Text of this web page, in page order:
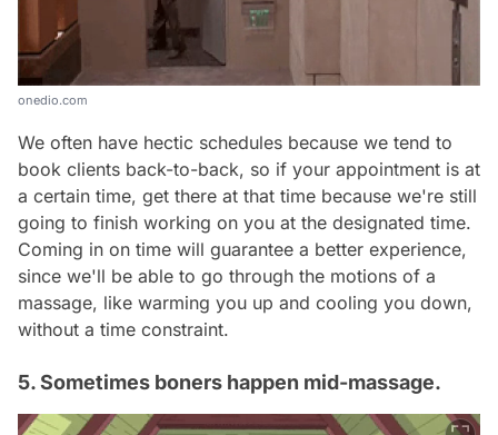
onedio.com
We often have hectic schedules because we tend to
book clients back-to-back, so if your appointment is at
a certain time, get there at that time because we're still
going to finish working on you at the designated time.
Coming in on time will guarantee a better experience,
since we'll be able to go through the motions of a
massage, like warming you up and cooling you down,
without a time constraint.
5. Sometimes boners happen mid-massage.